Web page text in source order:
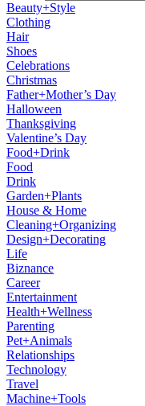
Beauty+Style
Clothing
Hair
Shoes
Celebrations
Christmas
Father+Mother’s Day
Halloween
Thanksgiving
Valentine’s Day
Food+Drink
Food
Drink
Garden+Plants
House & Home
Cleaning+Organizing
Design+Decorating
Life
Biznance
Career
Entertainment
Health+Wellness
Parenting
Pet+Animals
Relationships
Technology
Travel
Machine+Tools